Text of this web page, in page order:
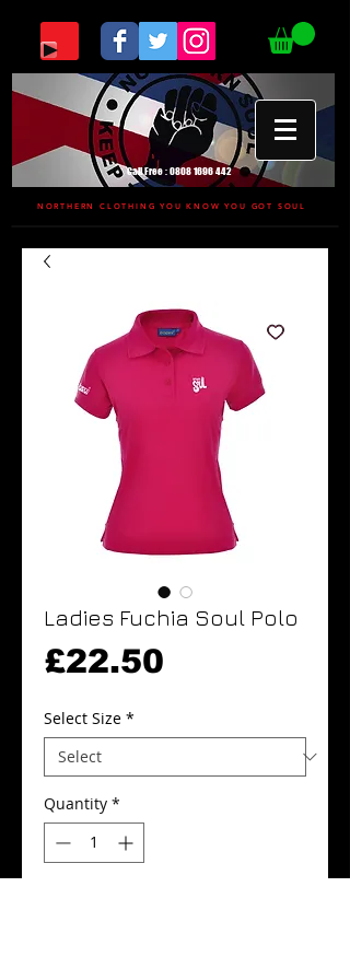
Call Free :0808 1696 442
NORTHERN CLOTHING YOU KNOW YOU GOT SOUL
Ladies Fuchia Soul Polo
£22.50
Select Size *
Quantity *